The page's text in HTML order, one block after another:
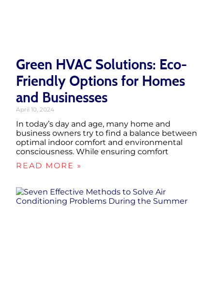
Green HVAC Solutions: Eco-
Friendly Options for Homes
and Businesses
April 10, 2024
In today’s day and age, many home and
business owners try to find a balance between
optimal indoor comfort and environmental
consciousness. While ensuring comfort
READ MORE »